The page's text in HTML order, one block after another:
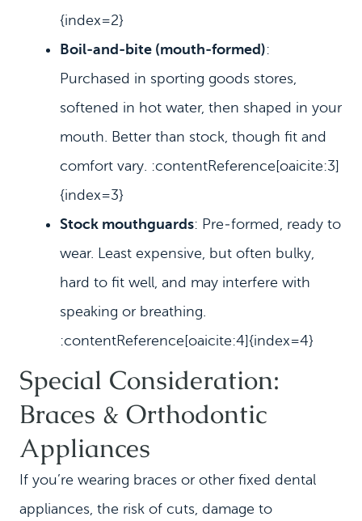
{index=2}
Boil‑and‑bite (mouth‑formed):
Purchased in sporting goods stores,
softened in hot water, then shaped in your
mouth. Better than stock, though fit and
comfort vary. :contentReference[oaicite:3]
{index=3}
Stock mouthguards: Pre‑formed, ready to
wear. Least expensive, but often bulky,
hard to fit well, and may interfere with
speaking or breathing.
:contentReference[oaicite:4]{index=4}
Special Consideration:
Braces & Orthodontic
Appliances
If you’re wearing braces or other fixed dental
appliances, the risk of cuts, damage to